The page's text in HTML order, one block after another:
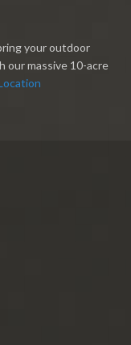
your outdoor
our massive 10-acre